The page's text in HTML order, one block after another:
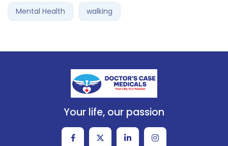
Mental Health walking
Your life, our passion